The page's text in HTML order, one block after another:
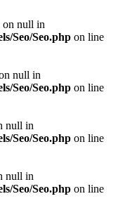
on null in
Seo/Seo.php on line
null in
Seo/Seo.php on line
null in
Seo/Seo.php on line
null in
Seo/Seo.php on line